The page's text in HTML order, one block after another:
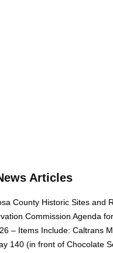
Articles
County Historic Sites and
Commission Agenda
– Items Include: Caltrans
140 (in front of Chocolate